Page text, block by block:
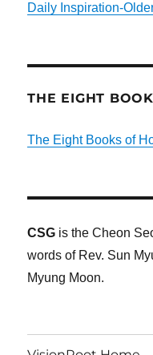
Daily Inspiration-
THE EIGHT
The Eight Books of
CSG is the Cheon
words of Rev. Sun
Myung Moon.